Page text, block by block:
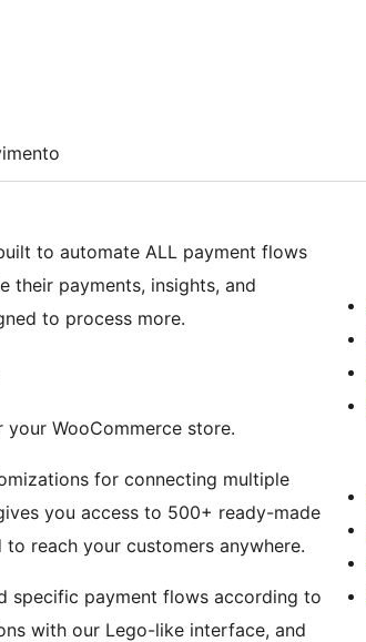
to automate ALL payment flows
their payments, insights, and
to process more.
WooCommerce store.
for connecting multiple
you access to 500+ ready-made
reach your customers anywhere.
specific payment flows according to
with our Lego-like interface, and